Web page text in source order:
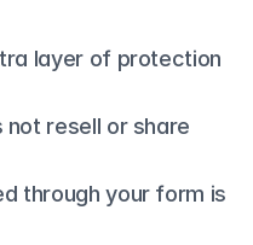
layer of protection
resell or share
through your form is